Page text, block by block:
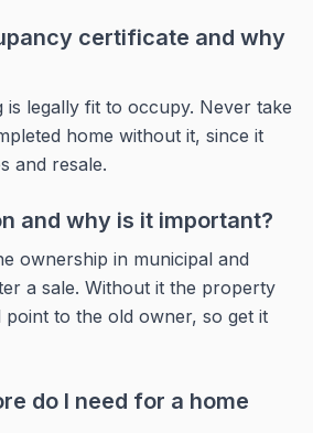
certificate and why
is legally fit to occupy. Never take
home without it, since it
and resale.
and why is it important?
ownership in municipal and
a sale. Without it the property
to the old owner, so get it
do I need for a home